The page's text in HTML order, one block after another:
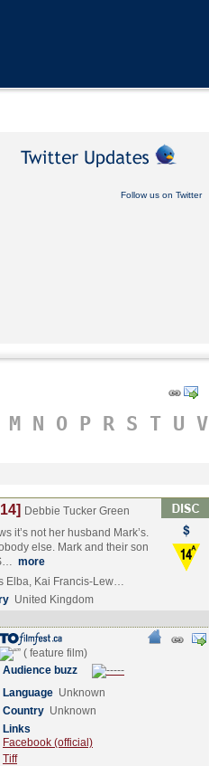
Follow us on Twitter
M N O P R S T U V
Debbie Tucker Green
it’s not her husband Mark’s.
else. Mark and their son
more
Elba, Kai Francis-Lew…
United Kingdom
Audience buzz
Language Unknown
Country Unknown
Links
Facebook (official)
Tiff